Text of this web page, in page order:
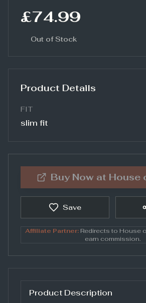
£74.99
Out of Stock
Product Details
FIT
slim fit
Buy Now at House
Save
Affiliate Partner:Redirects to House
earn commission.
Product Description